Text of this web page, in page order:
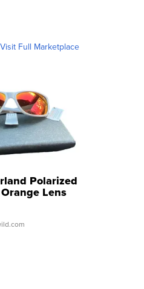
Visit Full Marketplace
Polarized
Lens